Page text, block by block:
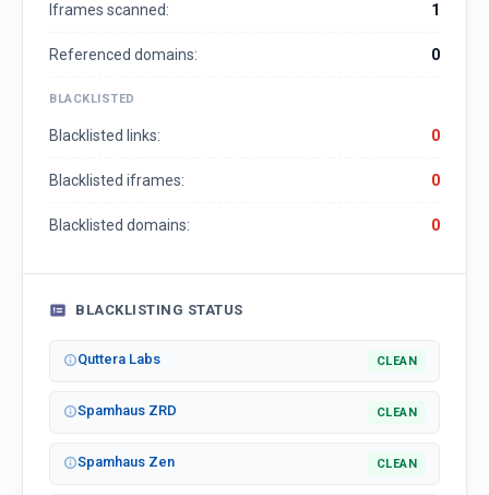
Iframes scanned: 1
Referenced domains: 0
BLACKLISTED
Blacklisted links: 0
Blacklisted iframes: 0
Blacklisted domains: 0
BLACKLISTING STATUS
Quttera Labs CLEAN
Spamhaus ZRD CLEAN
Spamhaus Zen CLEAN